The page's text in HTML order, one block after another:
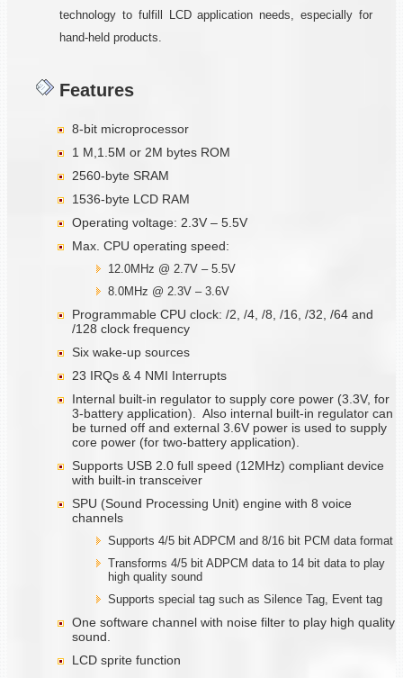
technology to fulfill LCD application needs, especially for
hand-held products.
Features
8-bit microprocessor
1 M,1.5M or 2M bytes ROM
2560-byte SRAM
1536-byte LCD RAM
Operating voltage: 2.3V – 5.5V
Max. CPU operating speed:
12.0MHz @ 2.7V – 5.5V
8.0MHz @ 2.3V – 3.6V
Programmable CPU clock: /2, /4, /8, /16, /32, /64 and
/128 clock frequency
Six wake-up sources
23 IRQs & 4 NMI Interrupts
Internal built-in regulator to supply core power (3.3V, for
3-battery application). Also internal built-in regulator can
be turned off and external 3.6V power is used to supply
core power (for two-battery application).
Supports USB 2.0 full speed (12MHz) compliant device
with built-in transceiver
SPU (Sound Processing Unit) engine with 8 voice
channels
Supports 4/5 bit ADPCM and 8/16 bit PCM data format
Transforms 4/5 bit ADPCM data to 14 bit data to play
high quality sound
Supports special tag such as Silence Tag, Event tag
One software channel with noise filter to play high quality
sound.
LCD sprite function